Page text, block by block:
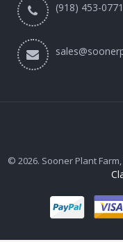
(918) 453-0771
© 2026. Sooner Plant